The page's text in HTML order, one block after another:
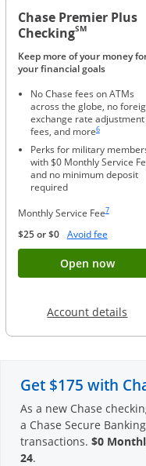
Chase Premier Plus
CheckingSM
Keep more of your money
your financial goals
No Chase fees on ATMs
across the globe, no
exchange rate adjustment
fees, and more
Same page
6
Perks for military
with $0 Monthly Service
and no minimum deposit
required
Monthly Service Fee7
$25 or $0 Avoid feeOpens
Open now
Account details
Get $175 with
As a new Chase
a Chase Secure Banking
transactions. $0
24.